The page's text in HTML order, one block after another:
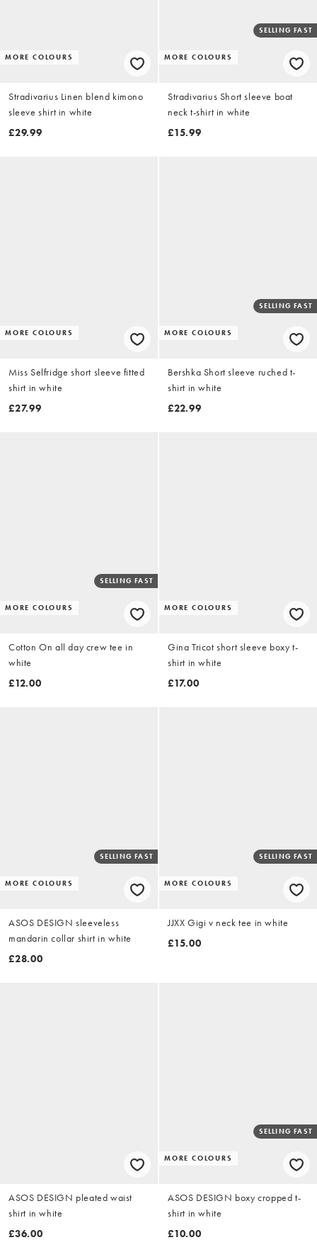
MORE COLOURS
Stradivarius Linen blend kimono
sleeve shirt in white
£29.99
MORE COLOURS
SELLING FAST
Stradivarius Short sleeve boat
neck t-shirt in white
£15.99
MORE COLOURS
Miss Selfridge short sleeve fitted
shirt in white
£27.99
MORE COLOURS
SELLING FAST
Bershka Short sleeve ruched t-
shirt in white
£22.99
MORE COLOURS
SELLING FAST
Cotton On all day crew tee in
white
£12.00
MORE COLOURS
Gina Tricot short sleeve boxy t-
shirt in white
£17.00
MORE COLOURS
SELLING FAST
ASOS DESIGN sleeveless
mandarin collar shirt in white
£28.00
MORE COLOURS
SELLING FAST
JJXX Gigi v neck tee in white
£15.00
ASOS DESIGN pleated waist
shirt in white
£36.00
MORE COLOURS
SELLING FAST
ASOS DESIGN boxy cropped t-
shirt in white
£10.00